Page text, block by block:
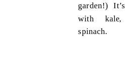
garden!)
with
spinach.